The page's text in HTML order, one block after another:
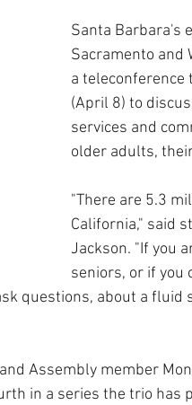
Santa Barbara's
Sacramento and
a teleconference
(April 8) to
services and
older adults,
"There are 5.3
California," said
Jackson. "If you
seniors, or if you
questions, about a fluid
Assembly member
in a series the trio has